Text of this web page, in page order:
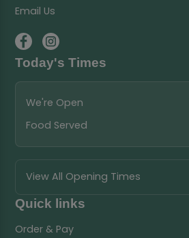
Email Us
Today's Times
We're Open
Food Served
View All Opening Times
Quick links
Order & Pay